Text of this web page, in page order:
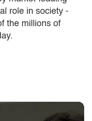
role in society -
the millions of